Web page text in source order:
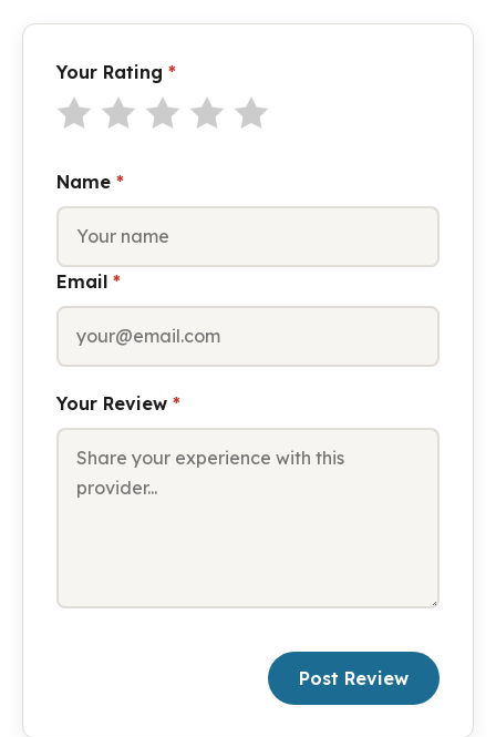
Your Rating *
Name *
Email *
Your Review *
Post Review